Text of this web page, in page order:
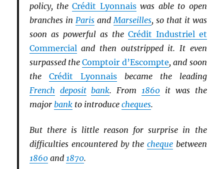
policy, theCrédit Lyonnaiswas able to open
branches in Parisand Marseilles, so that it was
soon as powerful as the Crédit Industriel et
Commercial and then outstripped it. It even
surpassed theComptoir d’Escompte, and soon
the Crédit Lyonnaisbecame the leading
French deposit bank. From 1860 it was the
major bankto introduce cheques.
But there is little reason for surprise in the
difficulties encountered by the chequebetween
1860and 1870.